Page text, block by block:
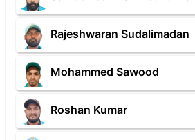
Rajeshwaran Sudalimadan
Mohammed Sawood
Roshan Kumar